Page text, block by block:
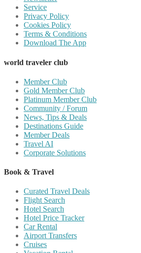
Service
Privacy Policy
Cookies Policy
Terms & Conditions
Download The App
world traveler club
Member Club
Gold Member Club
Platinum Member Club
Community / Forum
News, Tips & Deals
Destinations Guide
Member Deals
Travel AI
Corporate Solutions
Book & Travel
Curated Travel Deals
Flight Search
Hotel Search
Hotel Price Tracker
Car Rental
Airport Transfers
Cruises